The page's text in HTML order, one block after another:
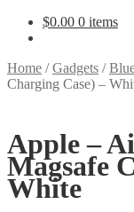
$0.00 0 items
Home /Gadgets /
Charging Case) –
Apple –
Magsafe
White